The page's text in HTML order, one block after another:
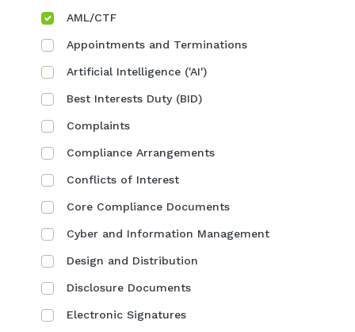
AML/CTF
Appointments and Terminations
Artificial Intelligence ('AI')
Best Interests Duty (BID)
Complaints
Compliance Arrangements
Conflicts of Interest
Core Compliance Documents
Cyber and Information Management
Design and Distribution
Disclosure Documents
Electronic Signatures